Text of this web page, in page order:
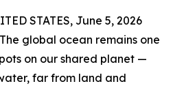
STATES, June 5, 2026
global ocean remains one
on our shared planet —
far from land and